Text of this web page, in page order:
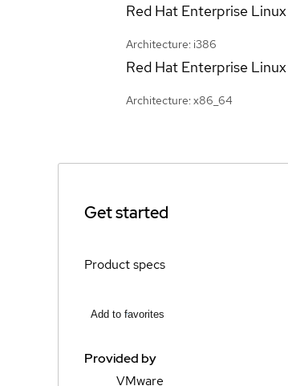
Red Hat Enterprise Linux
Architecture: i386
Red Hat Enterprise Linux
Architecture: x86_64
Get started
Product specs
Add to favorites
Provided by
VMware